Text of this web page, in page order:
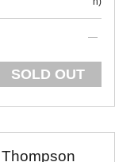
SOLD OUT